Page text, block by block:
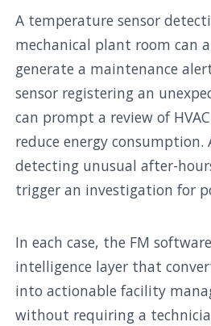
A temperature sensor
mechanical plant room can
generate a maintenance
sensor registering an
can prompt a review of
reduce energy consumption.
detecting unusual after-
trigger an investigation for
In each case, the FM
intelligence layer that
into actionable facility
without requiring a